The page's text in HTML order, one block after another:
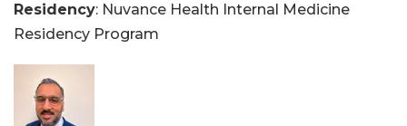
Residency: Nuvance Health Internal Medicine
Residency Program